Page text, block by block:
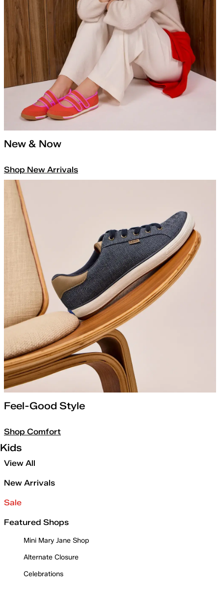
New & Now
Shop New Arrivals
Feel-Good Style
Shop Comfort
Kids
View All
New Arrivals
Sale
Featured Shops
Mini Mary Jane Shop
Alternate Closure
Celebrations